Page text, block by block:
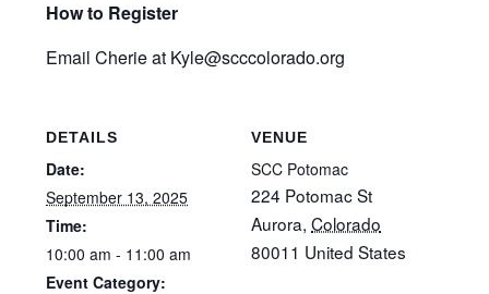
How to Register
Email Cherie at Kyle@scccolorado.org
DETAILS
Date:
September 13, 2025
Time:
10:00 am - 11:00 am
Event Category:
VENUE
SCC Potomac
224 Potomac St
Aurora, Colorado
80011 United States